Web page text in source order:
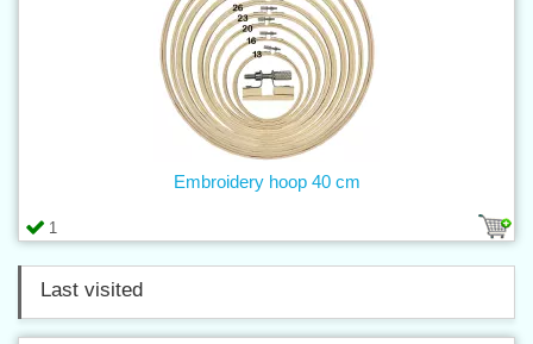
1
Embroidery hoop 40 cm
Last visited